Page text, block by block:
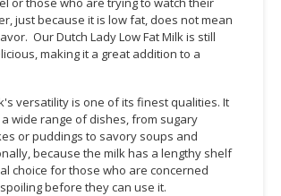
just because it is low fat, does not mean
Our Dutch Lady Low Fat Milk is still
making it a great addition to a
versatility is one of its finest qualities. It
wide range of dishes, from sugary
or puddings to savory soups and
because the milk has a lengthy shelf
choice for those who are concerned
before they can use it.